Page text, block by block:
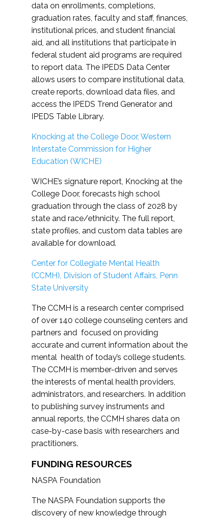
data on enrollments, completions,
graduation rates, faculty and staff, finances,
institutional prices, and student financial
aid, and all institutions that participate in
federal student aid programs are required
to report data. The IPEDS Data Center
allows users to compare institutional data,
create reports, download data files, and
access the IPEDS Trend Generator and
IPEDS Table Library.
Knocking at the College Door, Western
Interstate Commission for Higher
Education (WICHE)
WICHE’s signature report, Knocking at the
College Door, forecasts high school
graduation through the class of 2028 by
state and race/ethnicity. The full report,
state profiles, and custom data tables are
available for download.
Center for Collegiate Mental Health
(CCMH), Division of Student Affairs, Penn
State University
The CCMH is a research center comprised
of over 140 college counseling centers and
partners and focused on providing
accurate and current information about the
mental health of today’s college students.
The CCMH is member-driven and serves
the interests of mental health providers,
administrators, and researchers. In addition
to publishing survey instruments and
annual reports, the CCMH shares data on
case-by-case basis with researchers and
practitioners.
FUNDING RESOURCES
NASPA Foundation
The NASPA Foundation supports the
discovery of new knowledge through